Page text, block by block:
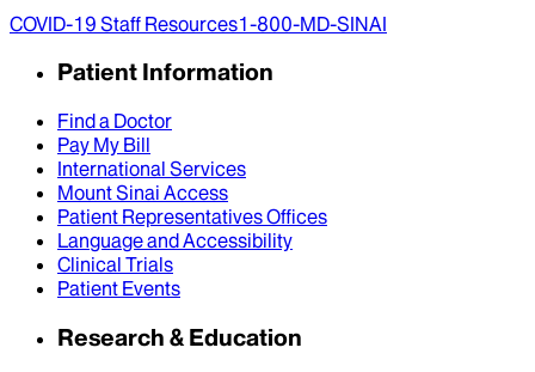
COVID-19 Staff Resources1-800-MD-SINAI
Patient Information
Find a Doctor
Pay My Bill
International Services
Mount Sinai Access
Patient Representatives Offices
Language and Accessibility
Clinical Trials
Patient Events
Research & Education